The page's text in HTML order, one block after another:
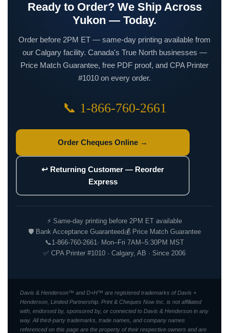
Ready to Order? We Ship Across
Yukon — Today.
Order before 2PM ET — same-day printing available from
our Calgary facility. Canada's True North businesses —
Price Match Guarantee, free PDF proof, and CPA Printer
#1010 on every order.
📞 1-866-760-2661
Order Cheques Online →
↩ Returning Customer — Reorder
Express
⚡ Same-day printing before 2PM ET available
🛡 Bank Acceptance Guaranteed💰 Price Match Guarantee
📞1-866-760-2661· Mon–Fri 7AM–5:30PM MST
✅ CPA Printer #1010 · Calgary, AB · Since 2006
Davis & Henderson™ and D+H™ are registered trademarks of Davis +
Henderson, Limited Partnership. Print & Cheques Now Inc. is not affiliated
with, endorsed by, sponsored by, or connected to Davis & Henderson in any
way. All third-party trademarks, trade names, and company names
referenced on this page are the property of their respective owners and are